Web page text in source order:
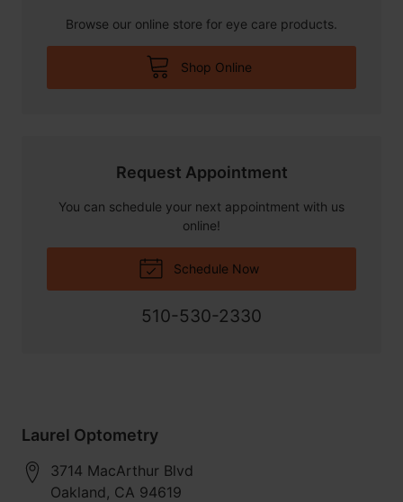
Browse our online store for eye care products.
Shop Online
Request Appointment
You can schedule your next appointment with us
online!
Schedule Now
510-530-2330
Laurel Optometry
3714 MacArthur Blvd
Oakland, CA 94619